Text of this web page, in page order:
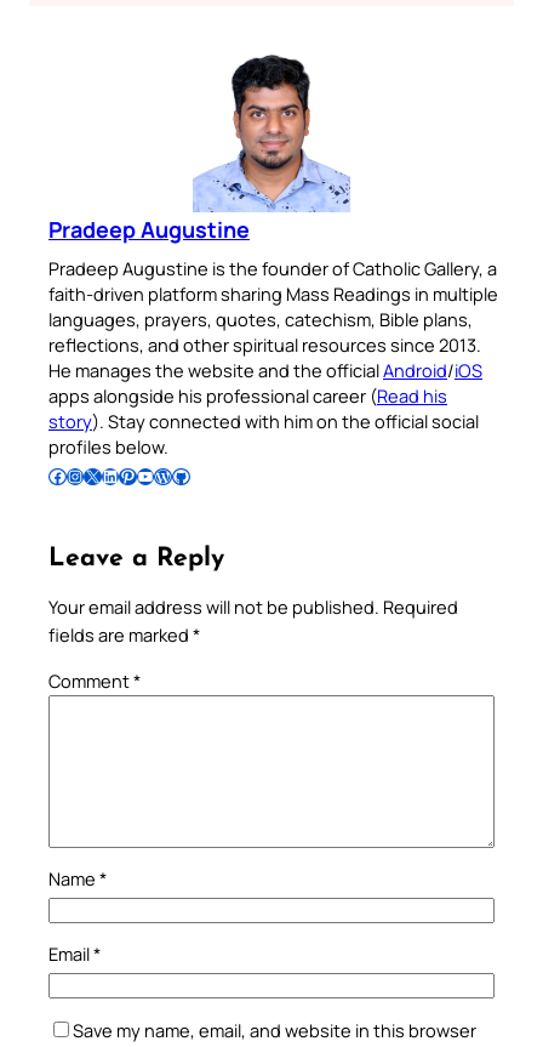
Pradeep Augustine
Pradeep Augustine is the founder of Catholic Gallery, a
faith-driven platform sharing Mass Readings in multiple
languages, prayers, quotes, catechism, Bible plans,
reflections, and other spiritual resources since 2013.
He manages the website and the officialAndroid/iOS
apps alongside his professional career (Read his
story). Stay connected with him on the official social
profiles below.
Follow Pradeep on Facebook Follow Pradeep on InstagramFollow Pradeep on X Follow Pradeep on LinkedIn Follow Pradeep on Pinterest Subscribe to Pradeep’s Youtube Channel Follow Pradeep on WordPress Follow Pradeep on GitHub
Leave a Reply
Your email address will not be published. Required
fields are marked *
Comment*
Name *
Email*
Save my name, email, and website in this browser